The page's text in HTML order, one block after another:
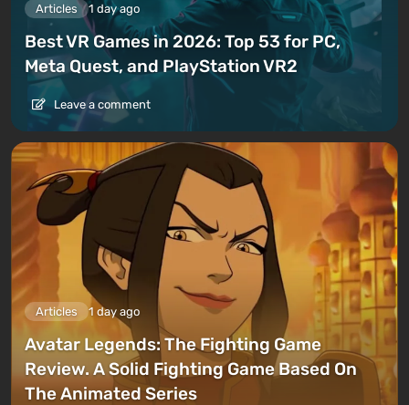
Articles 1 day ago
Best VR Games in 2026: Top 53 for PC,
Meta Quest, and PlayStation VR2
Leave a comment
Articles 1 day ago
Avatar Legends: The Fighting Game
Review. A Solid Fighting Game Based On
The Animated Series